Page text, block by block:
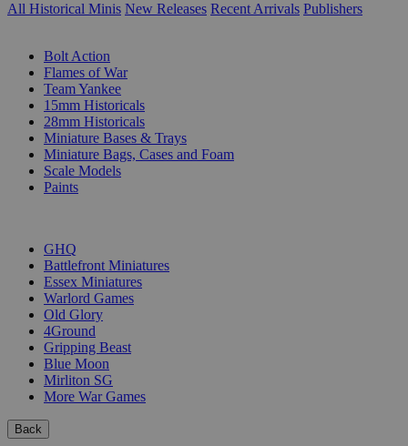
All Historical Minis New Releases Recent Arrivals Publishers
Bolt Action
Flames of War
Team Yankee
15mm Historicals
28mm Historicals
Miniature Bases & Trays
Miniature Bags, Cases and Foam
Scale Models
Paints
GHQ
Battlefront Miniatures
Essex Miniatures
Warlord Games
Old Glory
4Ground
Gripping Beast
Blue Moon
Mirliton SG
More War Games
Back